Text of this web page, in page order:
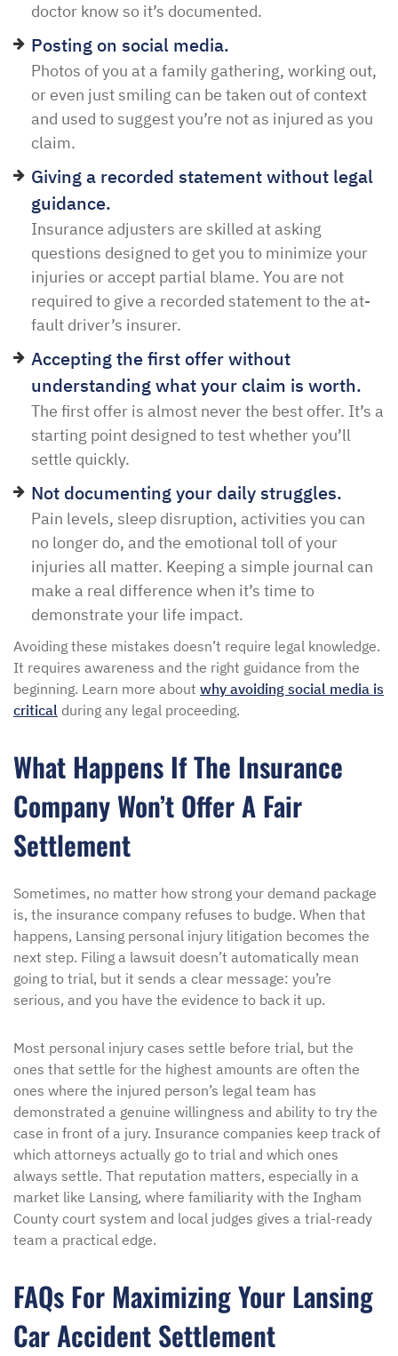
doctor know so it’s documented.
Posting on social media.
Photos of you at a family gathering, working out,
or even just smiling can be taken out of context
and used to suggest you’re not as injured as you
claim.
Giving a recorded statement without legal
guidance.
Insurance adjusters are skilled at asking
questions designed to get you to minimize your
injuries or accept partial blame. You are not
required to give a recorded statement to the at-
fault driver’s insurer.
Accepting the first offer without
understanding what your claim is worth.
The first offer is almost never the best offer. It’s a
starting point designed to test whether you’ll
settle quickly.
Not documenting your daily struggles.
Pain levels, sleep disruption, activities you can
no longer do, and the emotional toll of your
injuries all matter. Keeping a simple journal can
make a real difference when it’s time to
demonstrate your life impact.
Avoiding these mistakes doesn’t require legal knowledge.
It requires awareness and the right guidance from the
beginning. Learn more about why avoiding social media is
critical during any legal proceeding.
What Happens If The Insurance
Company Won’t Offer A Fair
Settlement
Sometimes, no matter how strong your demand package
is, the insurance company refuses to budge. When that
happens, Lansing personal injury litigation becomes the
next step. Filing a lawsuit doesn’t automatically mean
going to trial, but it sends a clear message: you’re
serious, and you have the evidence to back it up.
Most personal injury cases settle before trial, but the
ones that settle for the highest amounts are often the
ones where the injured person’s legal team has
demonstrated a genuine willingness and ability to try the
case in front of a jury. Insurance companies keep track of
which attorneys actually go to trial and which ones
always settle. That reputation matters, especially in a
market like Lansing, where familiarity with the Ingham
County court system and local judges gives a trial-ready
team a practical edge.
FAQs For Maximizing Your Lansing
Car Accident Settlement